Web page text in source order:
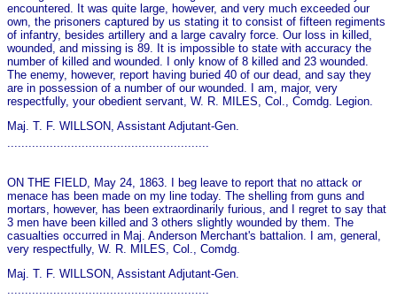
encountered. It was quite large, however, and very much exceeded our
own, the prisoners captured by us stating it to consist of fifteen regiments
of infantry, besides artillery and a large cavalry force. Our loss in killed,
wounded, and missing is 89. It is impossible to state with accuracy the
number of killed and wounded. I only know of 8 killed and 23 wounded.
The enemy, however, report having buried 40 of our dead, and say they
are in possession of a number of our wounded. I am, major, very
respectfully, your obedient servant, W. R. MILES, Col., Comdg. Legion.
Maj. T. F. WILLSON, Assistant Adjutant-Gen.
ON THE FIELD, May 24, 1863. I beg leave to report that no attack or
menace has been made on my line today. The shelling from guns and
mortars, however, has been extraordinarily furious, and I regret to say that
3 men have been killed and 3 others slightly wounded by them. The
casualties occurred in Maj. Anderson Merchant's battalion. I am, general,
very respectfully, W. R. MILES, Col., Comdg.
Maj. T. F. WILLSON, Assistant Adjutant-Gen.
.........................................................